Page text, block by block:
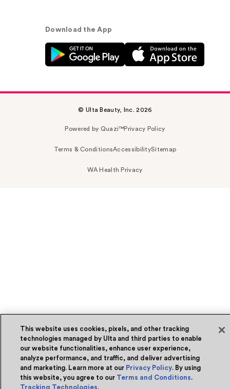
Download the App
© Ulta Beauty, Inc. 2026
Powered by Quazi™Privacy Policy
Terms & ConditionsAccessibilitySitemap
WA Health Privacy
This website uses cookies, pixels, and other tracking
technologies managed by Ulta and third parties to enable
our website functionalities, enhance user experience,
analyze performance, and traffic, and deliver advertising
and marketing. Learn more at our Privacy Policy. By using
this website, you agree to our Terms and Conditions.
Tracking Technologies.